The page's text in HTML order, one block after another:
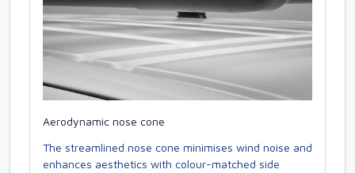
Aerodynamic nose cone
The streamlined nose cone minimises wind noise and
enhances aesthetics with colour-matched side